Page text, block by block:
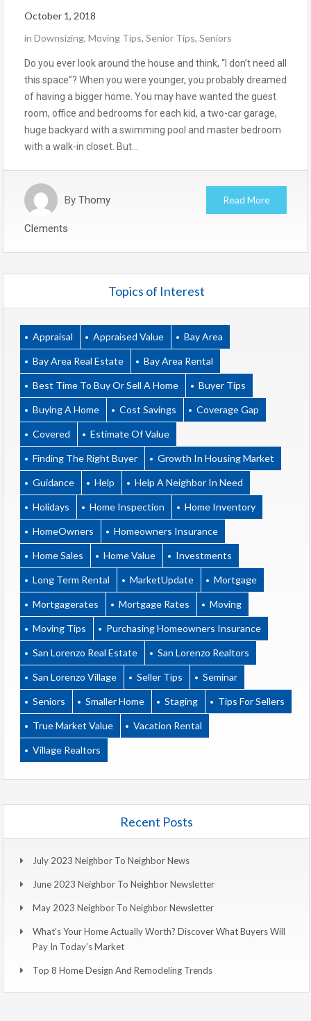
October 1, 2018
in Downsizing, Moving Tips, Senior Tips, Seniors
Do you ever look around the house and think, “I don’t need all
this space”? When you were younger, you probably dreamed
of having a bigger home. You may have wanted the guest
room, office and bedrooms for each kid, a two-car garage,
huge backyard with a swimming pool and master bedroom
with a walk-in closet. But…
By Thomy
Clements
Read More
Topics of Interest
Appraisal Appraised Value Bay Area
Bay Area Real Estate Bay Area Rental
Best Time To Buy Or Sell A Home Buyer Tips
Buying A Home Cost Savings Coverage Gap
Covered Estimate Of Value
Finding The Right Buyer Growth In Housing Market
Guidance Help Help A Neighbor In Need
Holidays Home Inspection Home Inventory
HomeOwners Homeowners Insurance
Home Sales Home Value Investments
Long Term Rental MarketUpdate Mortgage
Mortgagerates Mortgage Rates Moving
Moving Tips Purchasing Homeowners Insurance
San Lorenzo Real Estate San Lorenzo Realtors
San Lorenzo Village Seller Tips Seminar
Seniors Smaller Home Staging Tips For Sellers
True Market Value Vacation Rental
Village Realtors
Recent Posts
July 2023 Neighbor To Neighbor News
June 2023 Neighbor To Neighbor Newsletter
May 2023 Neighbor To Neighbor Newsletter
What’s Your Home Actually Worth? Discover What Buyers Will
Pay In Today’s Market
Top 8 Home Design And Remodeling Trends